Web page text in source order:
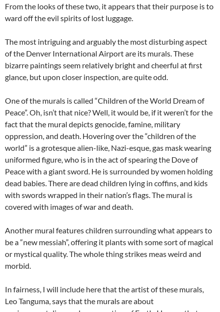
From the looks of these two, it appears that their purpose is to
ward off the evil spirits of lost luggage.
The most intriguing and arguably the most disturbing aspect
of the Denver International Airport are its murals. These
bizarre paintings seem relatively bright and cheerful at first
glance, but upon closer inspection, are quite odd.
One of the murals is called “Children of the World Dream of
Peace”. Oh, isn’t that nice? Well, it would be, if it weren’t for the
fact that the mural depicts genocide, famine, military
oppression, and death. Hovering over the “children of the
world” is a grotesque alien-like, Nazi-esque, gas mask wearing
uniformed figure, who is in the act of spearing the Dove of
Peace with a giant sword. He is surrounded by women holding
dead babies. There are dead children lying in coffins, and kids
with swords wrapped in their nation’s flags. The mural is
covered with images of war and death.
Another mural features children surrounding what appears to
be a “new messiah”, offering it plants with some sort of magical
or mystical quality. The whole thing strikes meas weird and
morbid.
In fairness, I will include here that the artist of these murals,
Leo Tanguma, says that the murals are about